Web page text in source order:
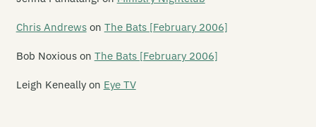
Chris Andrewson The Bats [February 2006]
Bob Noxiouson The Bats [February 2006]
Leigh Keneallyon Eye TV